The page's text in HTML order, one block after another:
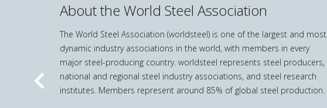
About the World Steel Association
The World Steel Association (worldsteel) is one of the largest and most
dynamic industry associations in the world, with members in every
major steel-producing country. worldsteel represents steel producers,
national and regional steel industry associations, and steel research
institutes. Members represent around 85% of global steel production.
Previous